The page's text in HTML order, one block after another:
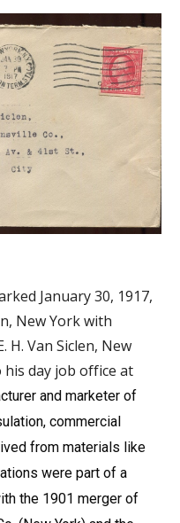
January 30, 1917,
New York with
H. Van Siclen, New
his day job office at
and marketer of
commercial
from materials like
were part of a
the 1901 merger of